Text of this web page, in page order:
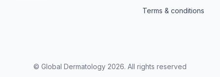
Terms & conditions
© Global Dermatology 2026. All rights reserved